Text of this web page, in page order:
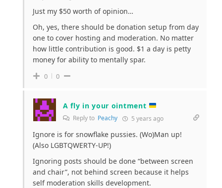
Just my $50 worth of opinion…
Oh, yes, there should be donation setup from day
one to cover hosting and moderation. No matter
how little contribution is good. $1 a day is petty
money for ability to mentally spar.
0 0
A fly in your ointment
Reply to Peachy 5 years ago
Ignore is for snowflake pussies. (Wo)Man up!
(Also LGBTQWERTY-UP!)
Ignoring posts should be done “between screen
and chair”, not behind screen because it helps
self moderation skills development.